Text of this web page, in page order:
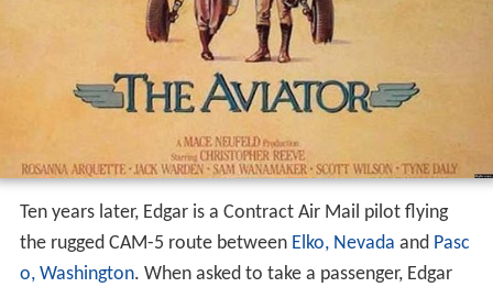
Ten years later, Edgar is a Contract Air Mail pilot flying
the rugged CAM-5 route between Elko, Nevada and Pasc
o, Washington. When asked to take a passenger, Edgar